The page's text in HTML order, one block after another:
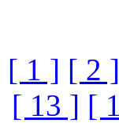
[ 1 ] [ 2 ]
[ 13 ] [